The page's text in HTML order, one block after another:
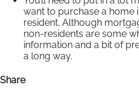
want to purchase a home
resident. Although
non-residents are some
information and a bit of
a long way.
Share